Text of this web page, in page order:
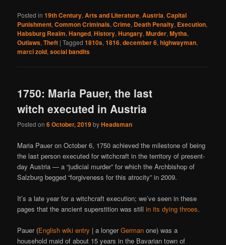
Posted in 19th Century,Arts and Literature,Austria,Capital
Punishment,Common Criminals,Crime, Death Penalty, Execution,
Habsburg Realm,Hanged,History,Hungary,Murder,Myths,
Outlaws,Theft |Tagged 1810s,1816,december 6,highwayman,
marci zold,social bandits
1750: Maria Pauer, the last
witch executed in Austria
Posted on6 October, 2019byHeadsman
Maria Pauer on October 6, 1750 achieved the milestone of being
the last person executed for witchcraft in the territory of present-
day Austria — a “judicial murder” for which the Archbishop of
Salzburg begged “forgiveness for this atrocity” in 2009.
It’s a late year for a witchcraft execution; we’ve seen in these
pages that the ancient superstition was stillin its dying throes.
Pauer (English wiki entry | a longerGerman one) was a
household maid of about 15 years in the Bavarian town of